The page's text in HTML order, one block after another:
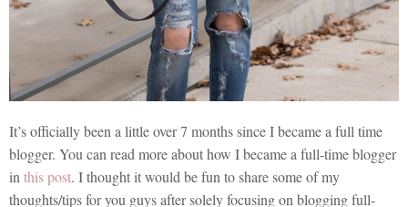
It’s officially been a little over 7 months since I became a full time
blogger. You can read more about how I became a full-time blogger
inthis post. I thought it would be fun to share some of my
thoughts/tips for you guys after solely focusing on blogging full-